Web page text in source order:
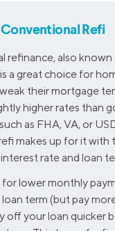
Conventional Refi
refinance, also known
a great choice for
their mortgage
higher rates than
as FHA, VA, or
makes up for it with
rate and loan
lower monthly
term (but pay
off your loan quicker